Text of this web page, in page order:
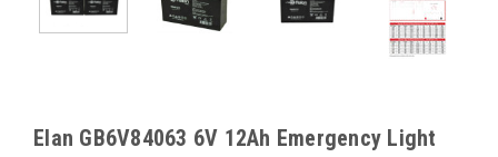
Elan GB6V84063 6V 12Ah Emergency Light